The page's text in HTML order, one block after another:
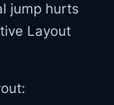
jump hurts
Layout